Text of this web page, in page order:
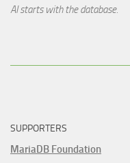
AI starts with the database.
SUPPORTERS
MariaDB Foundation